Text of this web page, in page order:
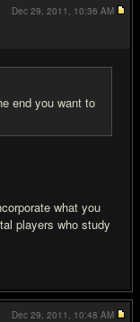
end you want to
what you
players who study
Dec 29, 2011, 10:36 AM
Dec 29, 2011, 10:48 AM